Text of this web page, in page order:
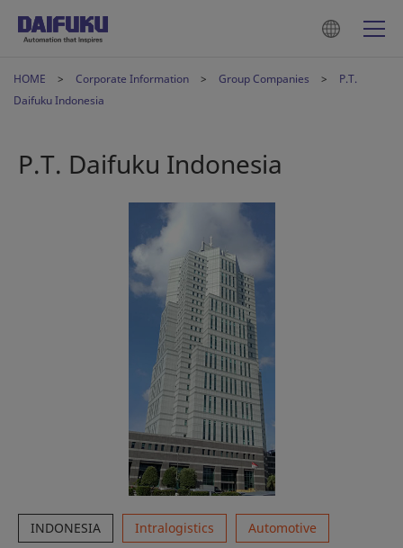
HOME Corporate Information Group Companies
P.T.
Daifuku Indonesia
P.T. Daifuku Indonesia
INDONESIA Intralogistics Automotive